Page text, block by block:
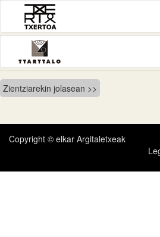
Bidalketetan
zehar
nabigatu
Zientziarekin jolasean
Copyright © elkar Argitaletxeak